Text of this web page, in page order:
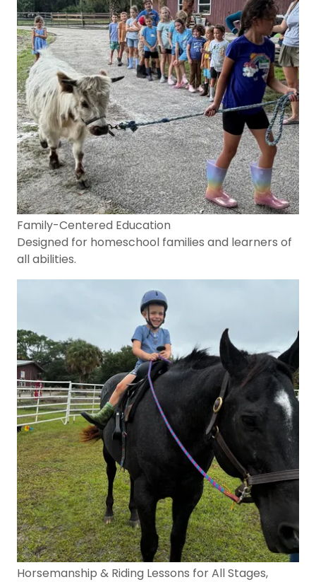
Family-Centered Education
Designed for homeschool families and learners of
all abilities.
Horsemanship & Riding Lessons for All Stages,